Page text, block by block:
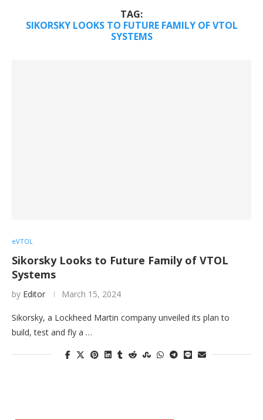
TAG:
SIKORSKY LOOKS TO FUTURE FAMILY OF VTOL
SYSTEMS
eVTOL
Sikorsky Looks to Future Family of VTOL
Systems
by Editor March 15, 2024
Sikorsky, a Lockheed Martin company unveiled its plan to
build, test and fly a …